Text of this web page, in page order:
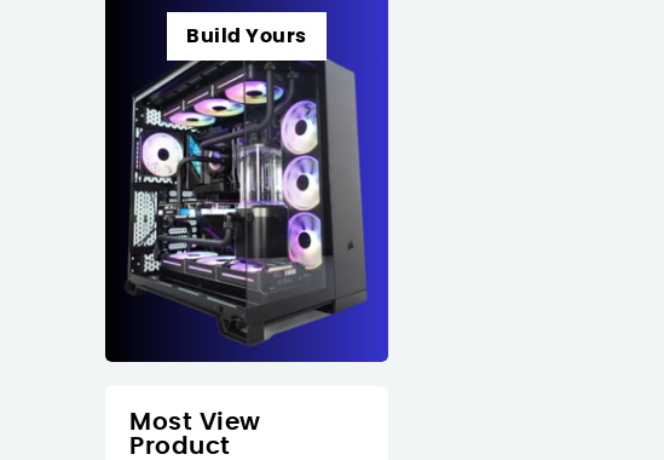
Build Yours
Most View
Product